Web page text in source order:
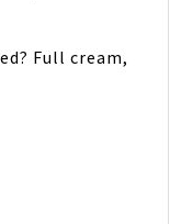
Full cream,